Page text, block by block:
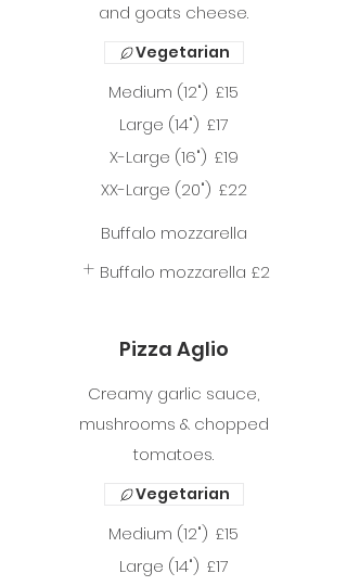
and goats cheese.
Medium (12") £15
Large (14") £17
X-Large (16") £19
XX-Large (20") £22
Vegetarian
Buffalo mozzarella
Buffalo mozzarella £2
Pizza Aglio
Creamy garlic sauce,
mushrooms & chopped
tomatoes.
Medium (12") £15
Large (14") £17
Vegetarian